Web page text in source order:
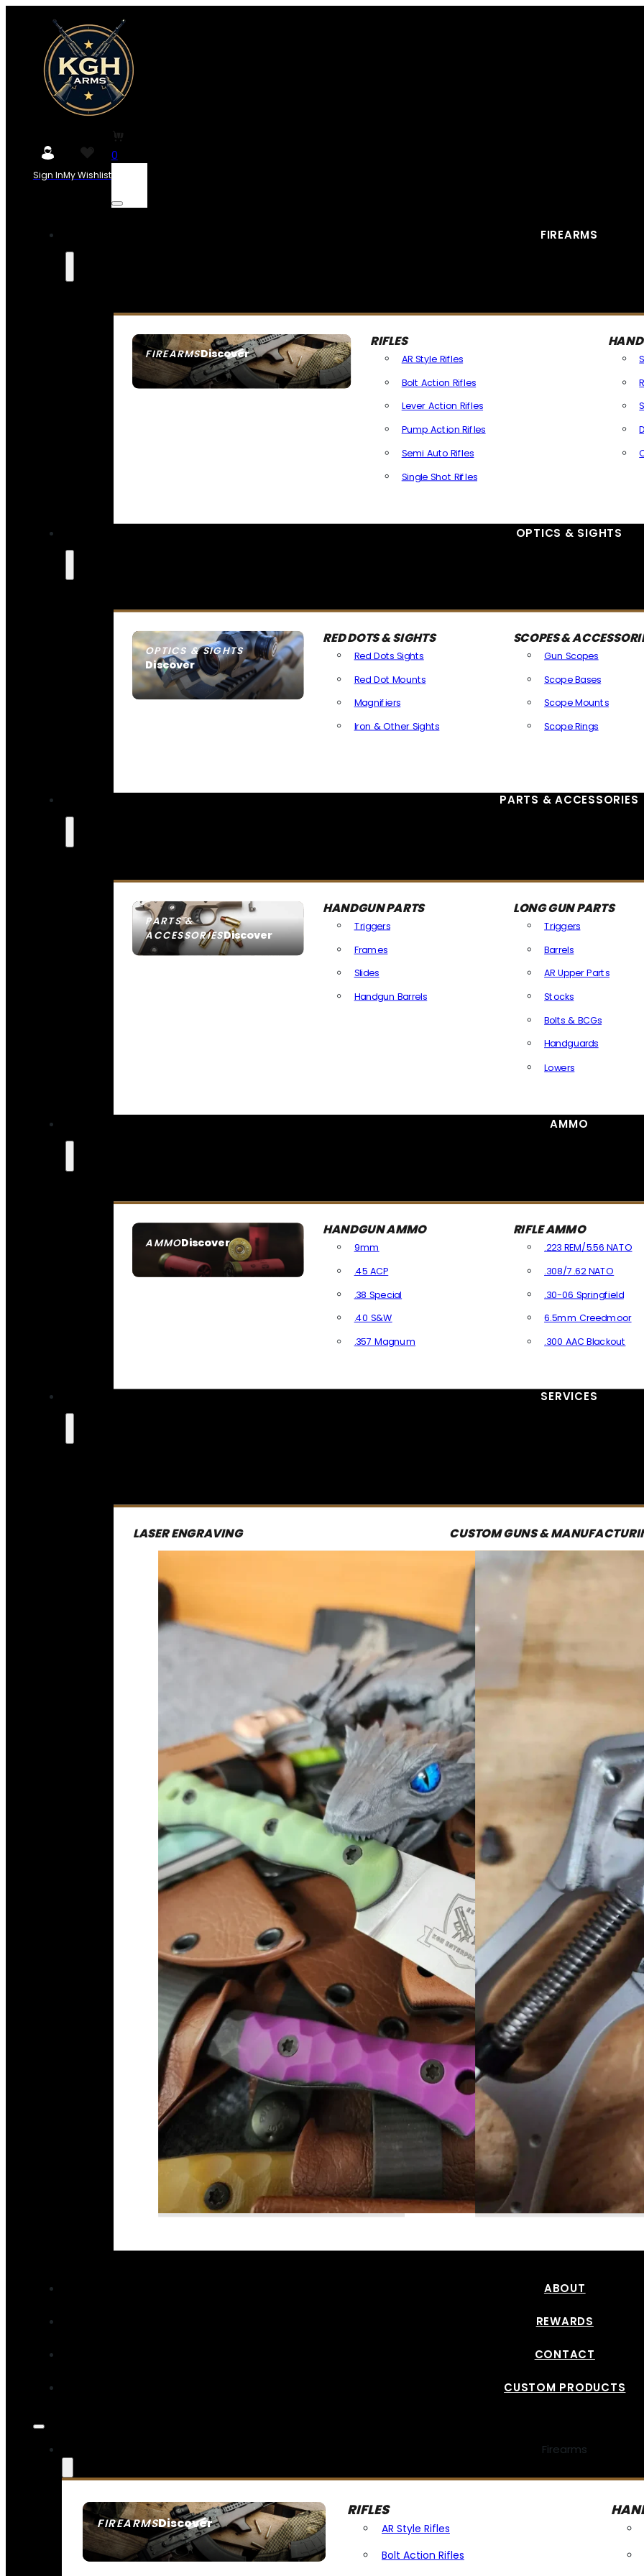
Sign InMy Wishlist
0
FIREARMS
FIREARMSDiscover
SEE ALL FIREARMS
RIFLES
AR Style Rifles
Bolt Action Rifles
Lever Action Rifles
Pump Action Rifles
Semi Auto Rifles
Single Shot Rifles
OPTICS & SIGHTS
OPTICS & SIGHTS
Discover
SEE ALL OPTICS & SIGHTS
RED DOTS & SIGHTS
Red Dots Sights
Red Dot Mounts
Magnifiers
Iron & Other Sights
SCOPES &
Gun Scopes
Scope Bases
Scope Mounts
Scope Rings
PARTS & ACCESSORIES
PARTS &
ACCESSORIESDiscover
HANDGUN PARTS
Triggers
Frames
Slides
Handgun Barrels
LONG GUN PARTS
Triggers
Barrels
AR Upper Parts
Stocks
Bolts & BCGs
Handguards
Lowers
AMMO
AMMODiscover
SEE ALL AMMO
HANDGUN AMMO
9mm
.45 ACP
.38 Special
.40 S&W
.357 Magnum
RIFLE AMMO
.223 REM/5.56 NATO
.308/7.62 NATO
.30-06 Springfield
6.5mm Creedmoor
.300 AAC Blackout
SERVICES
LASER ENGRAVING CUSTOM GUNS &
ABOUT
REWARDS
CONTACT
CUSTOM PRODUCTS
Firearms
FIREARMSDiscover
SEE ALL FIREARMS
RIFLES
AR Style Rifles
Bolt Action Rifles